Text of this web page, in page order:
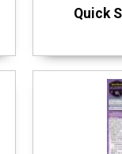
Quick